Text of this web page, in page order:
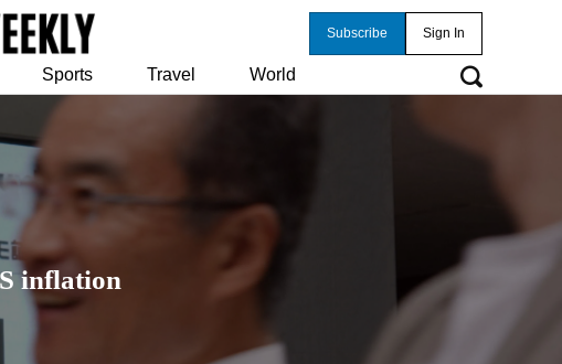
Subscribe Sign In
Sports Travel World
inflation